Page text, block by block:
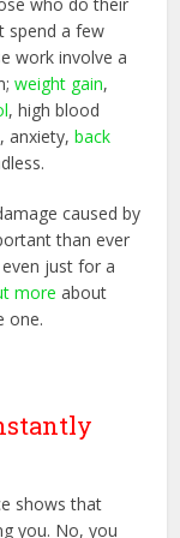
spend a few
work involve a
weight gain,
, high blood
anxiety,back
caused by
than ever
just for a
more about
one.
shows that
you. No, you